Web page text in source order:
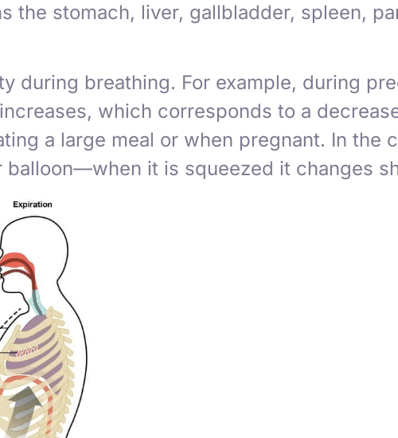
the stomach, liver, gallbladder, spleen,
during breathing. For example, during
which corresponds to a
a large meal or when pregnant. In the
it is squeezed it changes